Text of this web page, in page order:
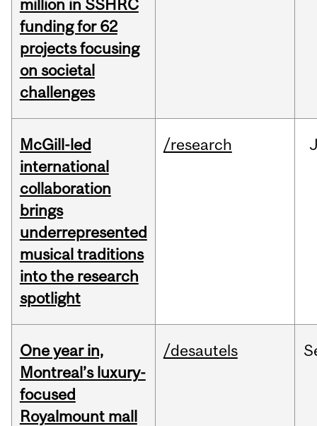
million in SSHRC
funding for 62
projects focusing
on societal
challenges
McGill-led
international
collaboration
brings
underrepresented
musical traditions
into the research
spotlight
/research
One year in,
Montreal’s luxury-
focused
Royalmount mall
/desautels